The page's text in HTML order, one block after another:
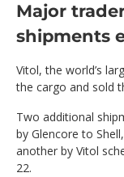
Major
shipments
Vitol, the world’s
the cargo and sold
Two additional
by Glencore to
another by Vitol
22.